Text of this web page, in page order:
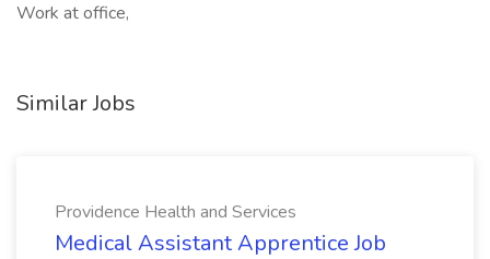
Work at office,
Similar Jobs
Providence Health and Services
Medical Assistant Apprentice Job